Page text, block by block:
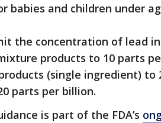
babies and children under
the concentration of lead
products to 10 parts
(single ingredient) to
parts per billion.
is part of the FDA’s